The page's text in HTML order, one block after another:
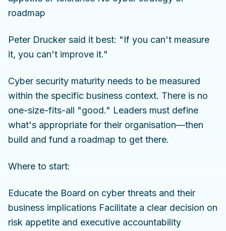
roadmap
Peter Drucker said it best: "If you can't measure
it, you can't improve it."
Cyber security maturity needs to be measured
within the specific business context. There is no
one-size-fits-all "good." Leaders must define
what's appropriate for their organisation—then
build and fund a roadmap to get there.
Where to start:
Educate the Board on cyber threats and their
business implications Facilitate a clear decision on
risk appetite and executive accountability